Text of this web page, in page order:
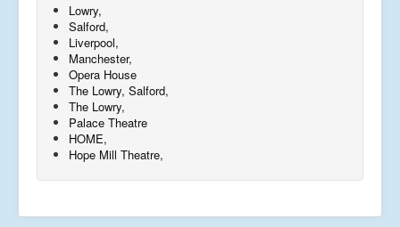
Lowry,
Salford,
Liverpool,
Manchester,
Opera House
The Lowry, Salford,
The Lowry,
Palace Theatre
HOME,
Hope Mill Theatre,